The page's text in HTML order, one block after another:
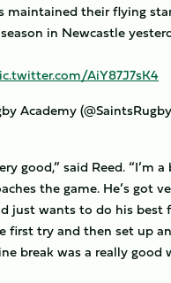
maintained their flying
season in Newcastle
AiY87J7sK4
Academy
good,” said Reed. “I’m
the game. He’s got
just wants to do his best
first try and then set up
break was a really good